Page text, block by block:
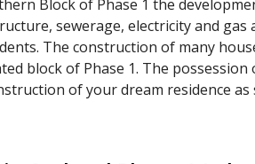
Block of Phase 1 the
sewerage, electricity and
The construction of many
block of Phase 1. The
of your dream residence as